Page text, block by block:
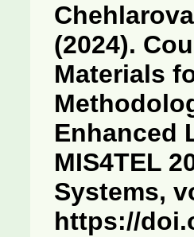
(2024).
Materials
Enhanced
MIS4TEL
Systems,
https://